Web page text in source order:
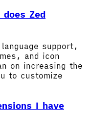
Zed
support,
and icon
on increasing the
to customize
I have